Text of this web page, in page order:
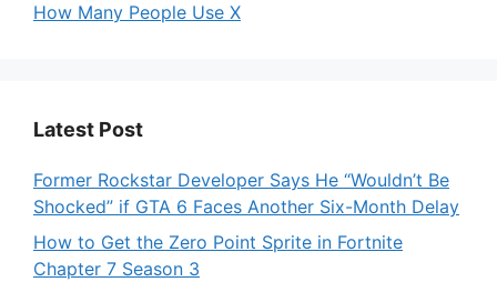
How Many People Use X
Latest Post
Former Rockstar Developer Says He “Wouldn’t Be
Shocked” if GTA 6 Faces Another Six-Month Delay
How to Get the Zero Point Sprite in Fortnite
Chapter 7 Season 3